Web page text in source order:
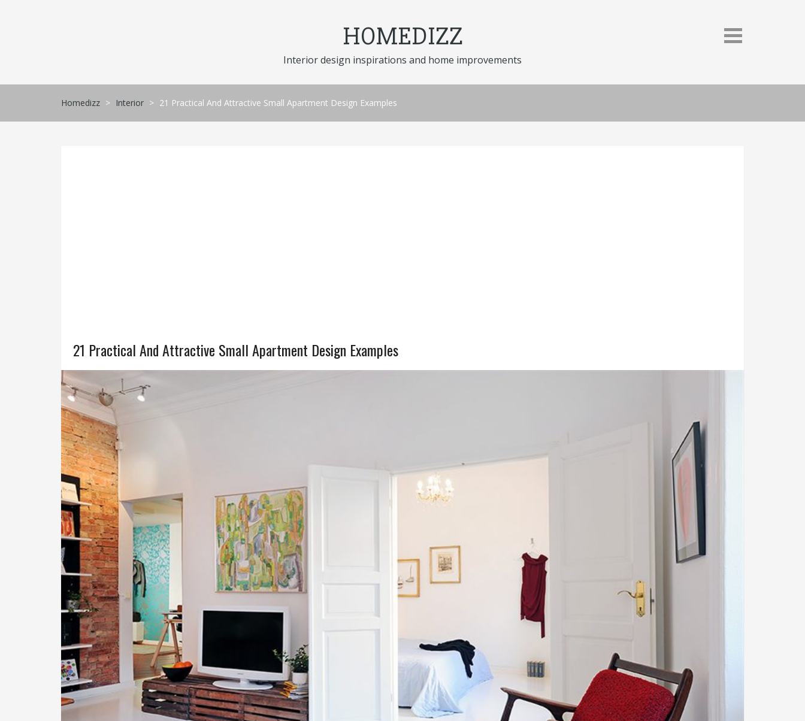
HOMEDIZZ
Interior design inspirations and home improvements
Homedizz > Interior > 21 Practical And Attractive Small Apartment Design Examples
21 Practical And Attractive Small Apartment Design Examples